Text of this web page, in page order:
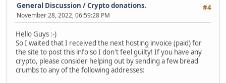
#4
General Discussion /Crypto donations.
November 28, 2022, 06:59:28 PM
Hello Guys :-)
So I waited that I received the next hosting invoice (paid) for
the site to post this info so I don't feel guilty! If you have any
crypto, please consider helping out by sending a few bread
crumbs to any of the following addresses: